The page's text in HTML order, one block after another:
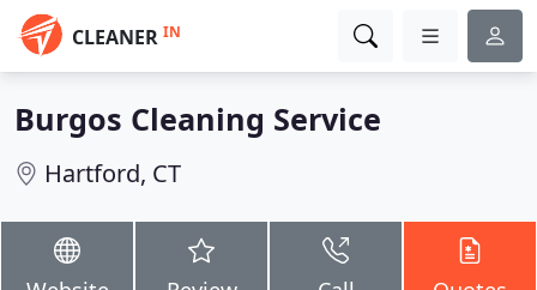
CLEANER IN
Burgos Cleaning Service
Hartford, CT